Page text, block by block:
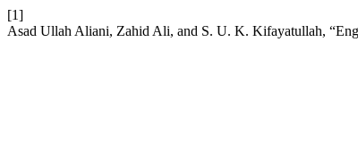
[1]
Asad Ullah Aliani, Zahid Ali, and S. U. K. Kifayatullah,